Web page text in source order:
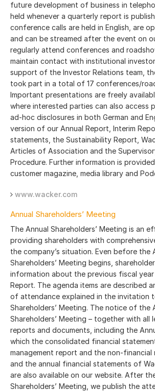
future development of business in
held whenever a quarterly report is
conference calls are held in English, are
and can be streamed after the event on
regularly attend conferences and
maintain contact with institutional
support of the Investor Relations team,
took part in a total of 17 conferences/
Important presentations are freely
where interested parties can also access
ad-hoc disclosures in both German and
version of our Annual Report, Interim
statements, the Sustainability Report,
Articles of Association and the
Procedure. Further information is
customer magazine, media library and
www.wacker.com
Annual Shareholders’ Meeting
The Annual Shareholders’ Meeting is an
providing shareholders with
the company’s situation. Even before the
Shareholders’ Meeting begins,
information about the previous fiscal year
Report. The agenda items are described
of attendance explained in the invitation
Shareholders’ Meeting. The notice of the
Shareholders’ Meeting – together with all
reports and documents, including the
which the consolidated financial
management report and the non-
and the annual financial statements of
are also available on our website. After
Shareholders’ Meeting, we publish the